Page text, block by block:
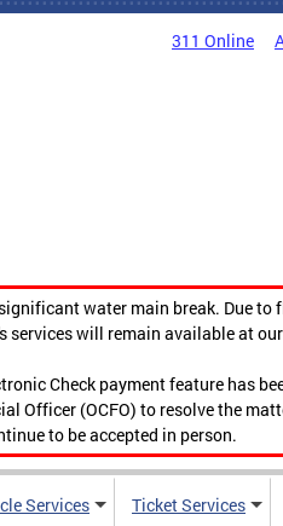
311 Online
water main break. Due
services will remain available at our
Check payment feature has
Officer (OCFO) to resolve the
to be accepted in person.
Services Ticket Services